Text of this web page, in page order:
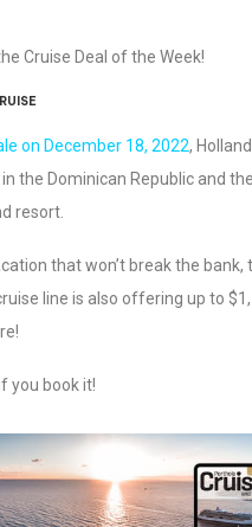
Cruise Deal of the Week!
on December 18, 2022,
the Dominican Republic and
resort.
that won’t break the
line is also offering up to
you book it!